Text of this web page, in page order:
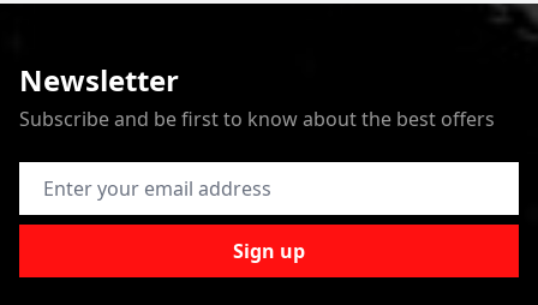
Newsletter
Subscribe and be first to know about the best offers
Email Address
Sign up